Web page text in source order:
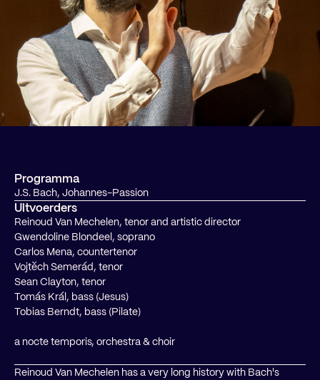
Programma
J.S. Bach, Johannes-Passion
Uitvoerders
Reinoud Van Mechelen, tenor and artistic director
Gwendoline Blondeel, soprano
Carlos Mena, countertenor
Vojtěch Semerád, tenor
Sean Clayton, tenor
Tomás Král, bass (Jesus)
Tobias Berndt, bass (Pilate)
a nocte temporis, orchestra & choir
Reinoud Van Mechelen has a very long history with Bach's